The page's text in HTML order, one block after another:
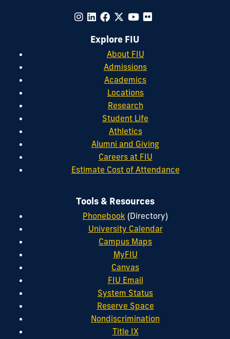
Explore FIU
About FIU
Admissions
Academics
Locations
Research
Student Life
Athletics
Alumni and Giving
Careers at FIU
Estimate Cost of Attendance
Tools & Resources
Phonebook (Directory)
University Calendar
Campus Maps
MyFIU
Canvas
FIU Email
System Status
Reserve Space
Nondiscrimination
Title IX